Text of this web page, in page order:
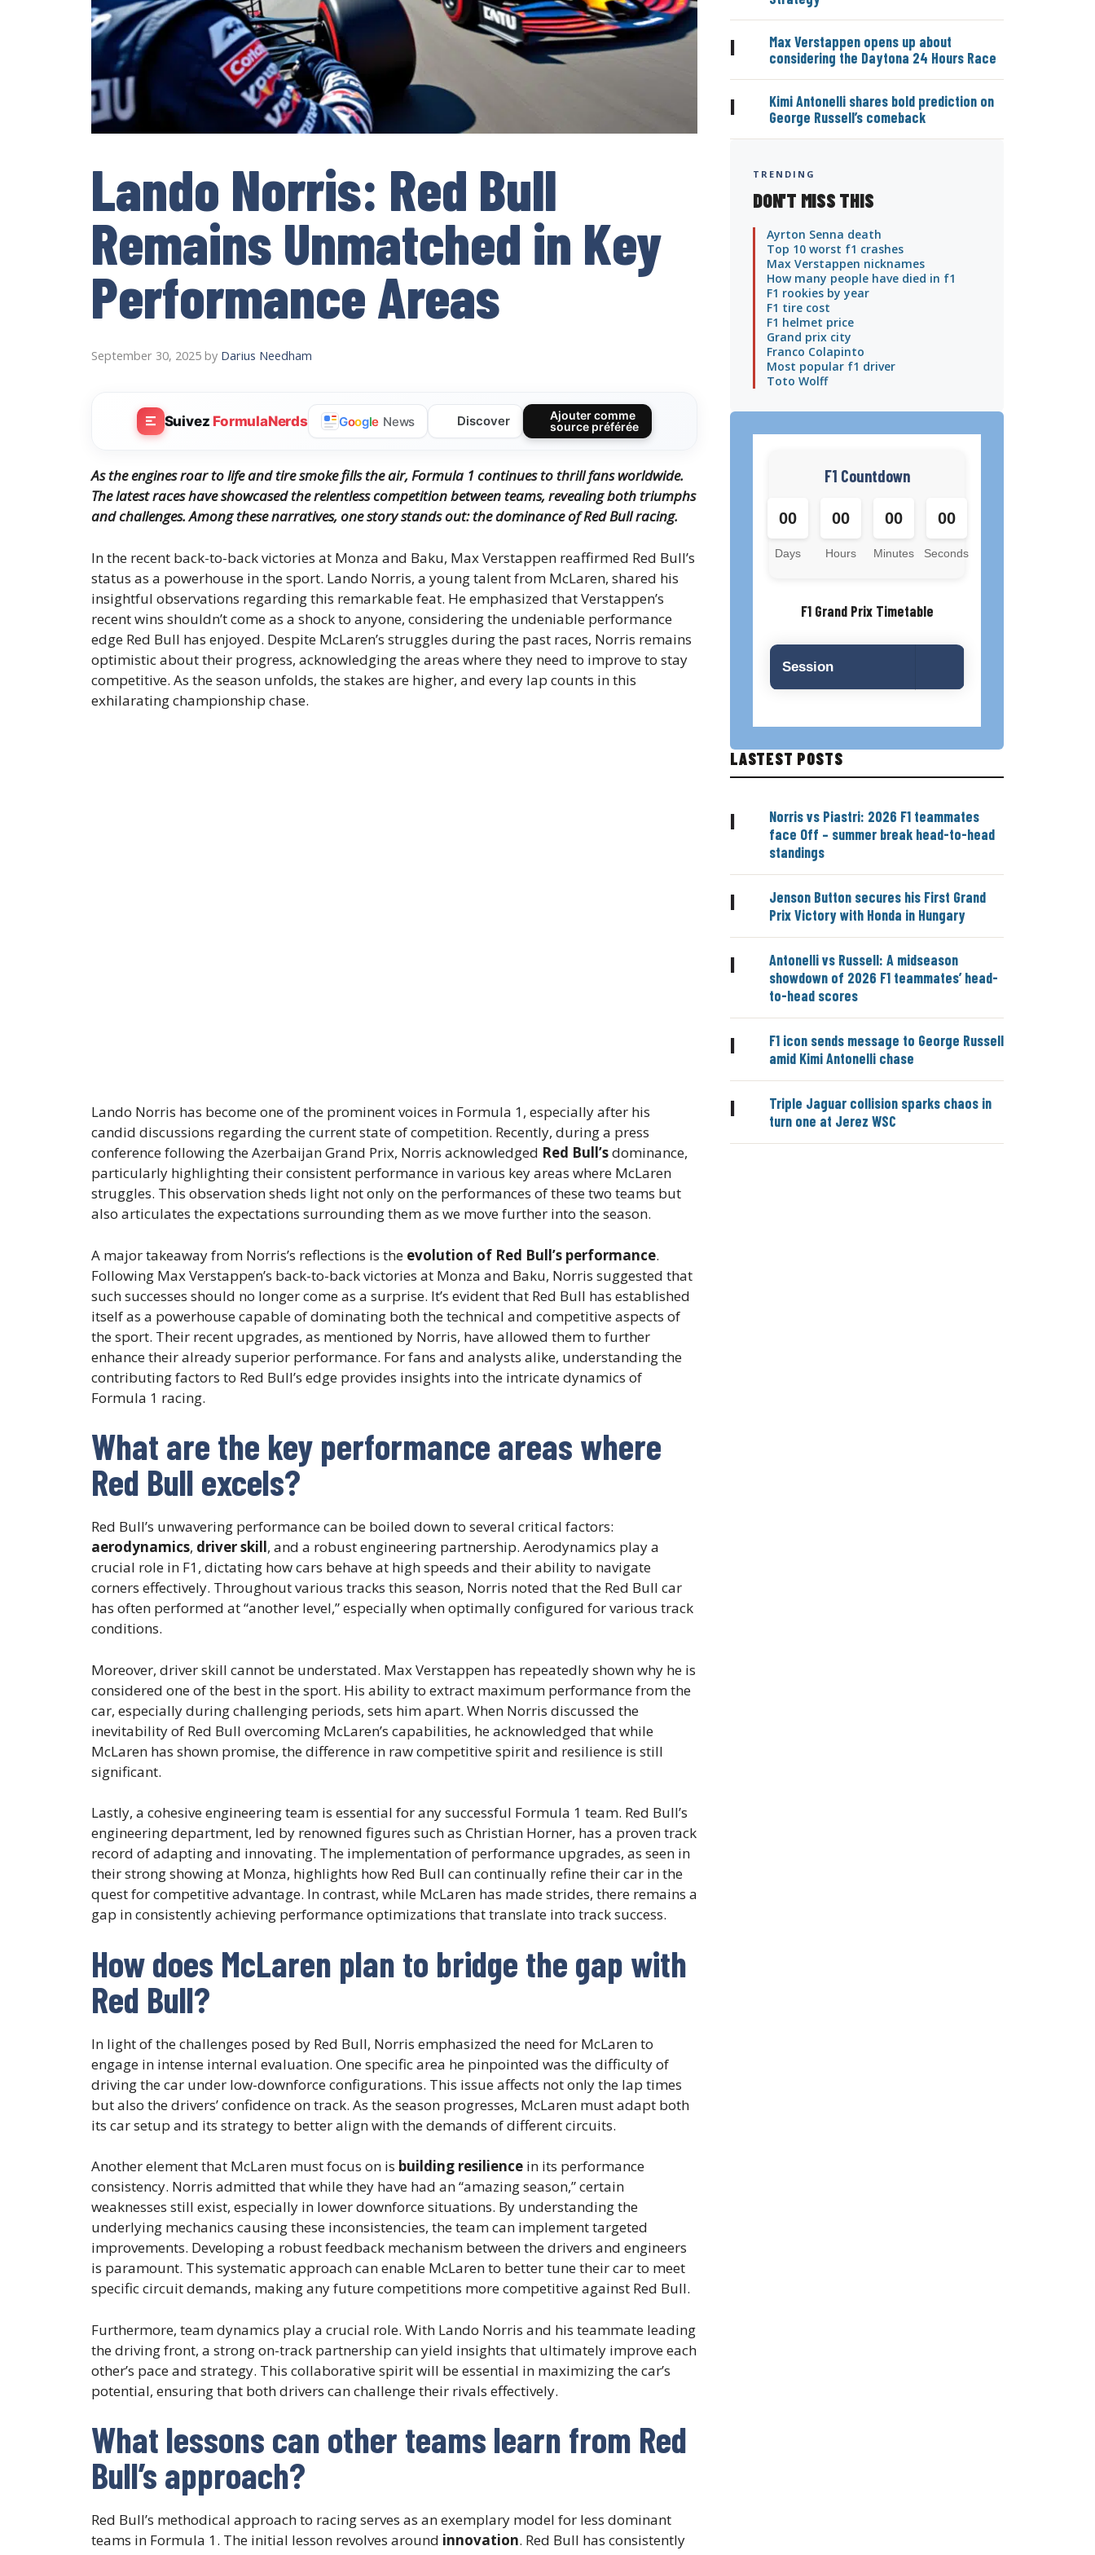
Lando Norris: Red Bull
Remains Unmatched in Key
Performance Areas
September 30, 2025 by Darius Needham
Suivez FormulaNerds Google News Discover
Ajouter comme
source préférée
As the engines roar to life and tire smoke fills the air, Formula 1 continues to thrill fans worldwide.
The latest races have showcased the relentless competition between teams, revealing both triumphs
and challenges. Among these narratives, one story stands out: the dominance of Red Bull racing.
In the recent back-to-back victories at Monza and Baku, Max Verstappen reaffirmed Red Bull’s
status as a powerhouse in the sport. Lando Norris, a young talent from McLaren, shared his
insightful observations regarding this remarkable feat. He emphasized that Verstappen’s
recent wins shouldn’t come as a shock to anyone, considering the undeniable performance
edge Red Bull has enjoyed. Despite McLaren’s struggles during the past races, Norris remains
optimistic about their progress, acknowledging the areas where they need to improve to stay
competitive. As the season unfolds, the stakes are higher, and every lap counts in this
exhilarating championship chase.
Lando Norris has become one of the prominent voices in Formula 1, especially after his
candid discussions regarding the current state of competition. Recently, during a press
conference following the Azerbaijan Grand Prix, Norris acknowledged Red Bull’sdominance,
particularly highlighting their consistent performance in various key areas where McLaren
struggles. This observation sheds light not only on the performances of these two teams but
also articulates the expectations surrounding them as we move further into the season.
A major takeaway from Norris’s reflections is the evolution of Red Bull’s performance.
Following Max Verstappen’s back-to-back victories at Monza and Baku, Norris suggested that
such successes should no longer come as a surprise. It’s evident that Red Bull has established
itself as a powerhouse capable of dominating both the technical and competitive aspects of
the sport. Their recent upgrades, as mentioned by Norris, have allowed them to further
enhance their already superior performance. For fans and analysts alike, understanding the
contributing factors to Red Bull’s edge provides insights into the intricate dynamics of
Formula 1 racing.
What are the key performance areas where
Red Bull excels?
Red Bull’s unwavering performance can be boiled down to several critical factors:
aerodynamics, driver skill, and a robust engineering partnership. Aerodynamics play a
crucial role in F1, dictating how cars behave at high speeds and their ability to navigate
corners effectively. Throughout various tracks this season, Norris noted that the Red Bull car
has often performed at “another level,” especially when optimally configured for various track
conditions.
Moreover, driver skill cannot be understated. Max Verstappen has repeatedly shown why he is
considered one of the best in the sport. His ability to extract maximum performance from the
car, especially during challenging periods, sets him apart. When Norris discussed the
inevitability of Red Bull overcoming McLaren’s capabilities, he acknowledged that while
McLaren has shown promise, the difference in raw competitive spirit and resilience is still
significant.
Lastly, a cohesive engineering team is essential for any successful Formula 1 team. Red Bull’s
engineering department, led by renowned figures such as Christian Horner, has a proven track
record of adapting and innovating. The implementation of performance upgrades, as seen in
their strong showing at Monza, highlights how Red Bull can continually refine their car in the
quest for competitive advantage. In contrast, while McLaren has made strides, there remains a
gap in consistently achieving performance optimizations that translate into track success.
How does McLaren plan to bridge the gap with
Red Bull?
In light of the challenges posed by Red Bull, Norris emphasized the need for McLaren to
engage in intense internal evaluation. One specific area he pinpointed was the difficulty of
driving the car under low-downforce configurations. This issue affects not only the lap times
but also the drivers’ confidence on track. As the season progresses, McLaren must adapt both
its car setup and its strategy to better align with the demands of different circuits.
Another element that McLaren must focus on is building resilience in its performance
consistency. Norris admitted that while they have had an “amazing season,” certain
weaknesses still exist, especially in lower downforce situations. By understanding the
underlying mechanics causing these inconsistencies, the team can implement targeted
improvements. Developing a robust feedback mechanism between the drivers and engineers
is paramount. This systematic approach can enable McLaren to better tune their car to meet
specific circuit demands, making any future competitions more competitive against Red Bull.
Furthermore, team dynamics play a crucial role. With Lando Norris and his teammate leading
the driving front, a strong on-track partnership can yield insights that ultimately improve each
other’s pace and strategy. This collaborative spirit will be essential in maximizing the car’s
potential, ensuring that both drivers can challenge their rivals effectively.
What lessons can other teams learn from Red
Bull’s approach?
Red Bull’s methodical approach to racing serves as an exemplary model for less dominant
teams in Formula 1. The initial lesson revolves around innovation. Red Bull has consistently
|
Max Verstappen opens up about
considering the Daytona 24 Hours Race
|
Kimi Antonelli shares bold prediction on
George Russell’s comeback
TRENDING
DON'T MISS THIS
Ayrton Senna death
Top 10 worst f1 crashes
Max Verstappen nicknames
How many people have died in f1
F1 rookies by year
F1 tire cost
F1 helmet price
Grand prix city
Franco Colapinto
Most popular f1 driver
Toto Wolff
F1 Countdown
00
Days
00
Hours
00
Minutes
00
Seconds
F1 Grand Prix Timetable
Session
LASTEST POSTS
|
Norris vs Piastri: 2026 F1 teammates
face Off – summer break head-to-head
standings
|
Jenson Button secures his First Grand
Prix Victory with Honda in Hungary
|
Antonelli vs Russell: A midseason
showdown of 2026 F1 teammates’ head-
to-head scores
|
F1 icon sends message to George Russell
amid Kimi Antonelli chase
|
Triple Jaguar collision sparks chaos in
turn one at Jerez WSC